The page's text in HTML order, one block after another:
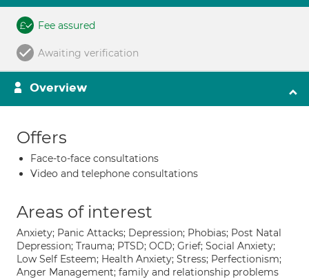
Fee assured
Awaiting verification
Overview
Offers
Face-to-face consultations
Video and telephone consultations
Areas of interest
Anxiety; Panic Attacks; Depression; Phobias; Post Natal
Depression; Trauma; PTSD; OCD; Grief; Social Anxiety;
Low Self Esteem; Health Anxiety; Stress; Perfectionism;
Anger Management; family and relationship problems